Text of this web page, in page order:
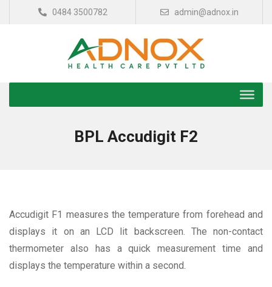
0484 3500782 admin@adnox.in
BPL Accudigit F2
Accudigit F1 measures the temperature from forehead and
displays it on an LCD lit backscreen. The non-contact
thermometer also has a quick measurement time and
displays the temperature within a second.